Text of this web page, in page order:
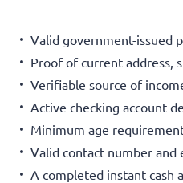
Valid government-issued
Proof of current address,
Verifiable source of
Active checking account
Minimum age
Valid contact number and
A completed instant cash